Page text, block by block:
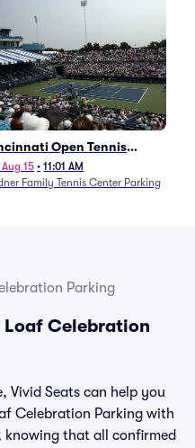
Open Tennis
- Session 7
15 • 11:01 AM
Family Tennis Center Parking
Parking
Celebration
Vivid Seats can help you
Celebration Parking with
knowing that all confirmed